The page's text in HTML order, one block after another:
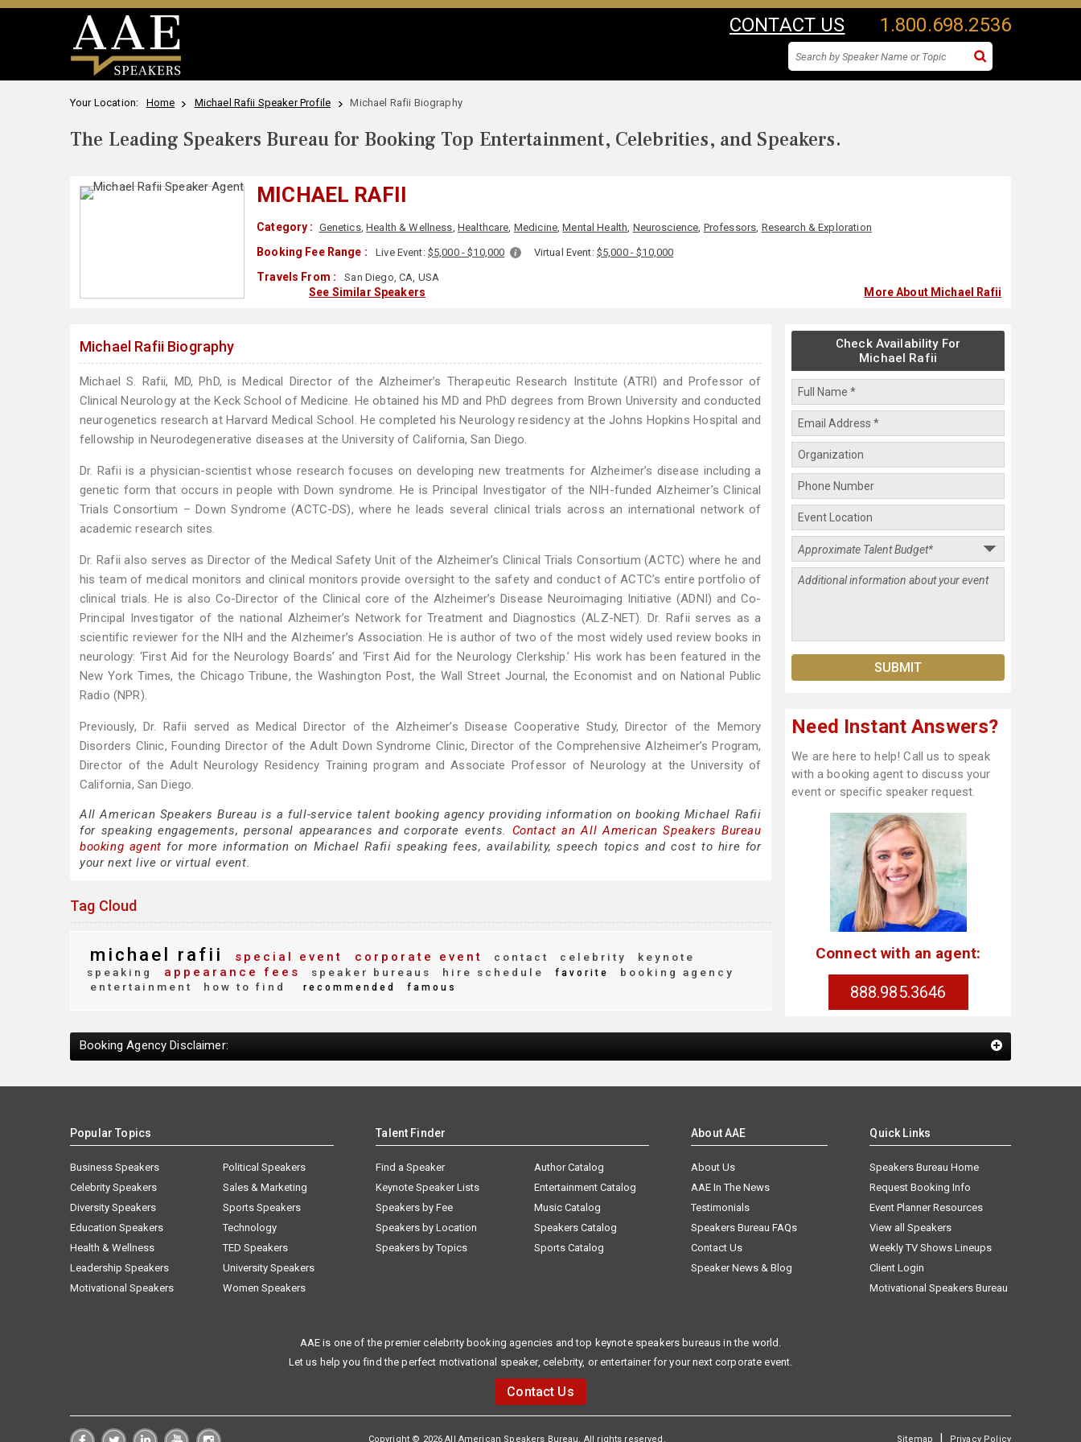
CONTACT US 1.800.698.2536
Your Location: Home Michael Rafii Speaker Profile Michael Rafii Biography
The Leading Speakers Bureau for Booking Top Entertainment, Celebrities, and Speakers.
MICHAEL RAFII
Category : Genetics,Health & Wellness, Healthcare, Medicine,Mental Health, Neuroscience, Professors, Research & Exploration
Booking Fee Range : Live Event: $5,000 - $10,000 Virtual Event: $5,000 - $10,000
Travels From : San Diego, CA, USA
See Similar Speakers More About Michael Rafii
Michael Rafii Biography
Michael S. Rafii, MD, PhD, is Medical Director of the Alzheimer’s Therapeutic Research Institute (ATRI) and Professor of
Clinical Neurology at the Keck School of Medicine. He obtained his MD and PhD degrees from Brown University and conducted
neurogenetics research at Harvard Medical School. He completed his Neurology residency at the Johns Hopkins Hospital and
fellowship in Neurodegenerative diseases at the University of California, San Diego.
Dr. Rafii is a physician-scientist whose research focuses on developing new treatments for Alzheimer’s disease including a
genetic form that occurs in people with Down syndrome. He is Principal Investigator of the NIH-funded Alzheimer’s Clinical
Trials Consortium – Down Syndrome (ACTC-DS), where he leads several clinical trials across an international network of
academic research sites.
Dr. Rafii also serves as Director of the Medical Safety Unit of the Alzheimer’s Clinical Trials Consortium (ACTC) where he and
his team of medical monitors and clinical monitors provide oversight to the safety and conduct of ACTC’s entire portfolio of
clinical trials. He is also Co-Director of the Clinical core of the Alzheimer’s Disease Neuroimaging Initiative (ADNI) and Co-
Principal Investigator of the national Alzheimer’s Network for Treatment and Diagnostics (ALZ-NET). Dr. Rafii serves as a
scientific reviewer for the NIH and the Alzheimer’s Association. He is author of two of the most widely used review books in
neurology: ‘First Aid for the Neurology Boards’ and ‘First Aid for the Neurology Clerkship.’ His work has been featured in the
New York Times, the Chicago Tribune, the Washington Post, the Wall Street Journal, the Economist and on National Public
Radio (NPR).
Previously, Dr. Rafii served as Medical Director of the Alzheimer’s Disease Cooperative Study, Director of the Memory
Disorders Clinic, Founding Director of the Adult Down Syndrome Clinic, Director of the Comprehensive Alzheimer’s Program,
Director of the Adult Neurology Residency Training program and Associate Professor of Neurology at the University of
California, San Diego.
All American Speakers Bureau is a full-service talent booking agency providing information on booking Michael Rafii
for speaking engagements, personal appearances and corporate events. Contact an All American Speakers Bureau
booking agent for more information on Michael Rafii speaking fees, availability, speech topics and cost to hire for
your next live or virtual event.
Tag Cloud
michael rafii special event corporate event contact celebrity
keynote
speaking
appearance fees speaker bureaus hire schedule favorite
booking agency
entertainment
how to find recommended famous
Check Availability For
Michael Rafii
Need Instant Answers?
We are here to help! Call us to speak
with a booking agent to discuss your
event or specific speaker request.
Connect with an agent:
888.985.3646
Booking Agency Disclaimer:
Popular Topics
Business Speakers
Celebrity Speakers
Diversity Speakers
Education Speakers
Health & Wellness
Leadership Speakers
Motivational Speakers
Political Speakers
Sales & Marketing
Sports Speakers
Technology
TED Speakers
University Speakers
Women Speakers
Talent Finder
Find a Speaker
Keynote Speaker Lists
Speakers by Fee
Speakers by Location
Speakers by Topics
Author Catalog
Entertainment Catalog
Music Catalog
Speakers Catalog
Sports Catalog
About AAE
About Us
AAE In The News
Testimonials
Speakers Bureau FAQs
Contact Us
Speaker News & Blog
Quick Links
Speakers Bureau Home
Request Booking Info
Event Planner Resources
View all Speakers
Weekly TV Shows Lineups
Client Login
Motivational Speakers Bureau
AAE is one of the premier celebrity booking agencies and top keynote speakers bureaus in the world.
Let us help you find the perfect motivational speaker, celebrity, or entertainer for your next corporate event.
Contact Us
Copyright © 2026 All American Speakers Bureau. All rights reserved. Sitemap | Privacy Policy